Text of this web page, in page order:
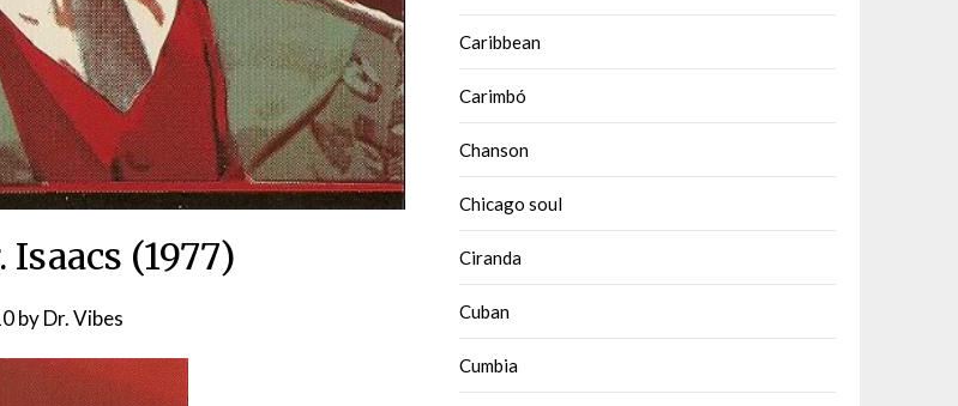
(1977)
byDr. Vibes
Caribbean
Carimbó
Chanson
Chicago soul
Ciranda
Cuban
Cumbia